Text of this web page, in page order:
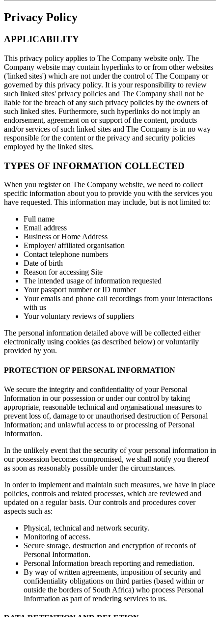
Privacy Policy
APPLICABILITY
This privacy policy applies to The Company website only. The
Company website may contain hyperlinks to or from other websites
('linked sites') which are not under the control of The Company or
governed by this privacy policy. It is your responsibility to review
such linked sites' privacy policies and The Company shall not be
liable for the breach of any such privacy policies by the owners of
such linked sites. Furthermore, such hyperlinks do not imply an
endorsement, agreement on or support of the content, products
and/or services of such linked sites and The Company is in no way
responsible for the content or the privacy and security policies
employed by the linked sites.
TYPES OF INFORMATION COLLECTED
When you register on The Company website, we need to collect
specific information about you to provide you with the services you
have requested. This information may include, but is not limited to:
Full name
Email address
Business or Home Address
Employer/ affiliated organisation
Contact telephone numbers
Date of birth
Reason for accessing Site
The intended usage of information requested
Your passport number or ID number
Your emails and phone call recordings from your interactions
with us
Your voluntary reviews of suppliers
The personal information detailed above will be collected either
electronically using cookies (as described below) or voluntarily
provided by you.
PROTECTION OF PERSONAL INFORMATION
We secure the integrity and confidentiality of your Personal
Information in our possession or under our control by taking
appropriate, reasonable technical and organisational measures to
prevent loss of, damage to or unauthorised destruction of Personal
Information; and unlawful access to or processing of Personal
Information.
In the unlikely event that the security of your personal information in
our possession becomes compromised, we shall notify you thereof
as soon as reasonably possible under the circumstances.
In order to implement and maintain such measures, we have in place
policies, controls and related processes, which are reviewed and
updated on a regular basis. Our controls and procedures cover
aspects such as:
Physical, technical and network security.
Monitoring of access.
Secure storage, destruction and encryption of records of
Personal Information.
Personal Information breach reporting and remediation.
By way of written agreements, imposition of security and
confidentiality obligations on third parties (based within or
outside the borders of South Africa) who process Personal
Information as part of rendering services to us.